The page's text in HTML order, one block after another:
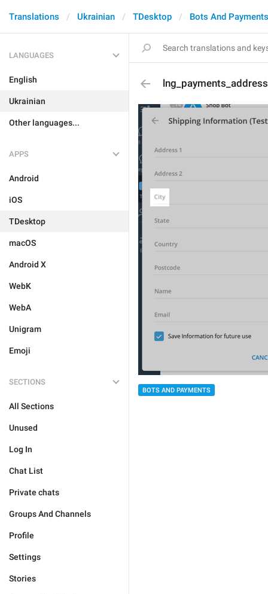
Translations Ukrainian TDesktop Bots And Payments
LANGUAGES
English
Ukrainian
Other languages...
APPS
Android
iOS
TDesktop
macOS
Android X
WebK
WebA
Unigram
Emoji
SECTIONS
All Sections
Unused
Log In
Chat List
Private chats
Groups And Channels
Profile
Settings
Stories
BOTS AND PAYMENTS